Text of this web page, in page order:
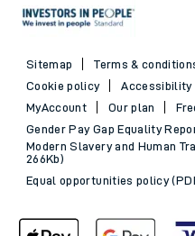
Sitemap Terms &
Cookie policy
Accessibility
MyAccount
Our plan
Gender Pay Gap Equality
Modern Slavery and Human
266Kb)
Equal opportunities policy